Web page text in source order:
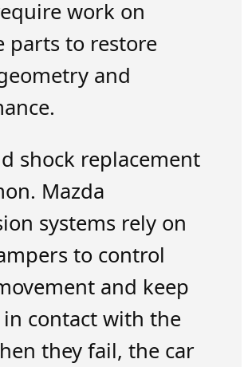
work on
parts to restore
and
shock replacement
Mazda
systems rely on
to control
and keep
contact with the
they fail, the car